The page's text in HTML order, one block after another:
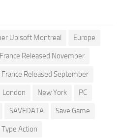
Ubisoft Montreal Europe
France Released November
France Released September
London New York PC
SAVEDATA Save Game
Type Action